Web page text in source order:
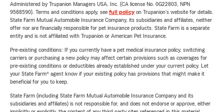
Administered by Trupanion Managers USA, Inc. (CA license No. 0G22803, NPN
9588590). Terms and conditions apply, see full policyon Trupanion's website for details.
State Farm Mutual Automobile Insurance Company, its subsidiaries and affiliates, neither
offer nor are financially responsible for pet insurance products. State Farm is a separate
entity and is not affiliated with Trupanion or American Pet Insurance.
Pre-existing conditions: If you currently have a pet medical insurance policy, switching
carriers or purchasing a new policy may affect certain provisions such as coverages for
pre-existing conditions or deductibles already established under your current policy. Let
your State Farm® agent know if your existing policy has provisions that might make it
beneficial for you to keep.
State Farm (including State Farm Mutual Automobile Insurance Company and its
subsidiaries and affiliates) is not responsible for, and does not endorse or approve, either